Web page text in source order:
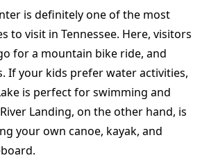
is definitely one of the most
to visit in Tennessee. Here, visitors
for a mountain bike ride, and
If your kids prefer water activities,
is perfect for swimming and
Landing, on the other hand, is
your own canoe, kayak, and